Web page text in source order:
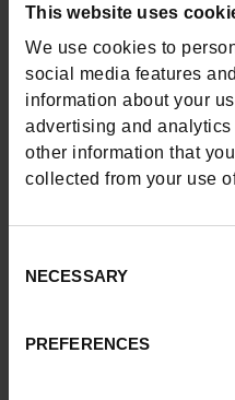
This website uses
We use cookies to
social media features
information about your
advertising and
other information that
collected from your use
Selection
NECESSARY
PREFERENCES
discover all the models
Luxus stores.